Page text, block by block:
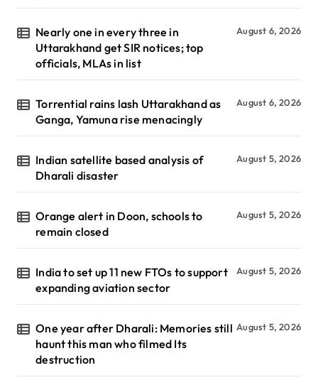
Nearly one in every three in
Uttarakhand get SIR notices; top
officials, MLAs in list
August 6, 2026
Torrential rains lash Uttarakhand as
Ganga, Yamuna rise menacingly
August 6, 2026
Indian satellite based analysis of
Dharali disaster
August 5, 2026
Orange alert in Doon, schools to
remain closed
August 5, 2026
India to set up 11 new FTOs to support
expanding aviation sector
August 5, 2026
One year after Dharali: Memories still
haunt this man who filmed Its
destruction
August 5, 2026